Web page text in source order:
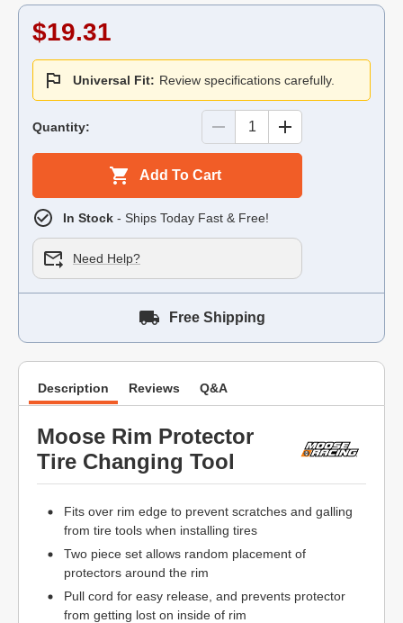
$19.31
Universal Fit: Review specifications carefully.
Quantity:
Add To Cart
In Stock - Ships Today Fast & Free!
Need Help?
Free Shipping
Description Reviews Q&A
Moose Rim Protector
Tire Changing Tool
Fits over rim edge to prevent scratches and galling
from tire tools when installing tires
Two piece set allows random placement of
protectors around the rim
Pull cord for easy release, and prevents protector
from getting lost on inside of rim